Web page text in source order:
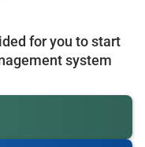
for you to start
system